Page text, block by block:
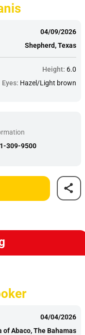
04/09/2026
Shepherd, Texas
Height: 6.0
Eyes: Hazel/Light brown
309-9500
04/04/2026
of Abaco, The Bahamas